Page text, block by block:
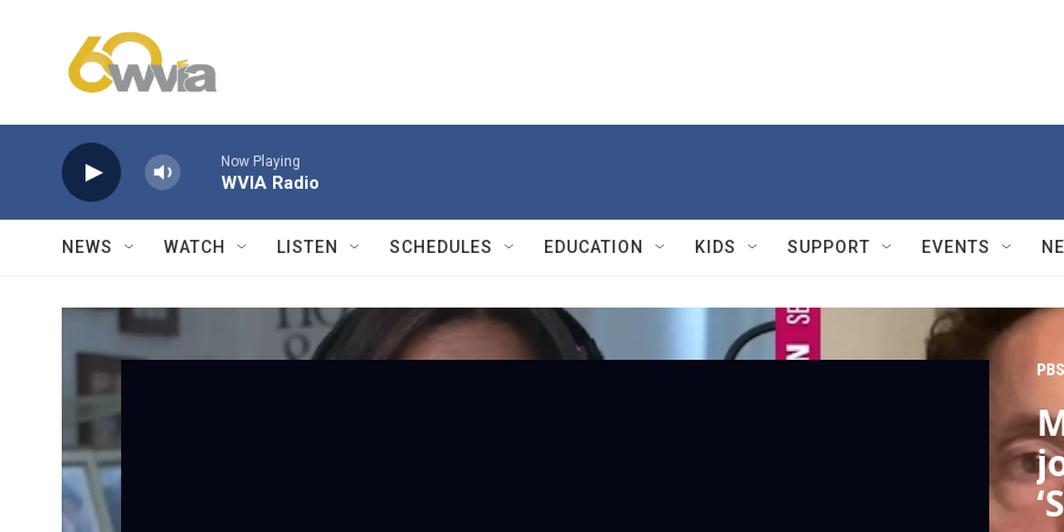
Now Playing
WVIA Radio
NEWS WATCH LISTEN SCHEDULES EDUCATION KIDS SUPPORT EVENTS